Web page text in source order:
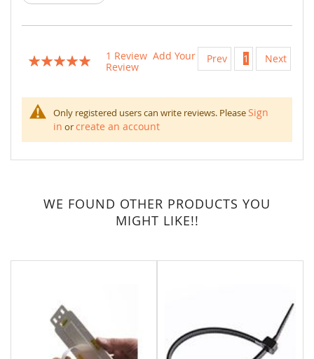
Prev 1 Next
Rating:
1 Review Add Your
Review
Only registered users can write reviews. PleaseSign
in orcreate an account
WE FOUND OTHER PRODUCTS YOU
MIGHT LIKE!!